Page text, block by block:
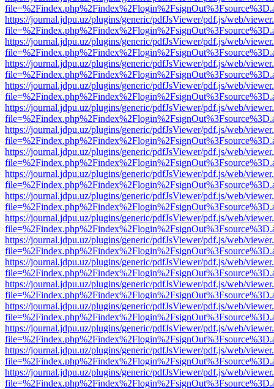
https://journal.jdpu.uz/plugins/generic/pdfJsViewer/pdf.js/web/
https://journal.jdpu.uz/plugins/generic/pdfJsViewer/pdf.js/web/
https://journal.jdpu.uz/plugins/generic/pdfJsViewer/pdf.js/web/
https://journal.jdpu.uz/plugins/generic/pdfJsViewer/pdf.js/web/
https://journal.jdpu.uz/plugins/generic/pdfJsViewer/pdf.js/web/
https://journal.jdpu.uz/plugins/generic/pdfJsViewer/pdf.js/web/
https://journal.jdpu.uz/plugins/generic/pdfJsViewer/pdf.js/web/
https://journal.jdpu.uz/plugins/generic/pdfJsViewer/pdf.js/web/
https://journal.jdpu.uz/plugins/generic/pdfJsViewer/pdf.js/web/
https://journal.jdpu.uz/plugins/generic/pdfJsViewer/pdf.js/web/
https://journal.jdpu.uz/plugins/generic/pdfJsViewer/pdf.js/web/
https://journal.jdpu.uz/plugins/generic/pdfJsViewer/pdf.js/web/
https://journal.jdpu.uz/plugins/generic/pdfJsViewer/pdf.js/web/
https://journal.jdpu.uz/plugins/generic/pdfJsViewer/pdf.js/web/
https://journal.jdpu.uz/plugins/generic/pdfJsViewer/pdf.js/web/
https://journal.jdpu.uz/plugins/generic/pdfJsViewer/pdf.js/web/
https://journal.jdpu.uz/plugins/generic/pdfJsViewer/pdf.js/web/